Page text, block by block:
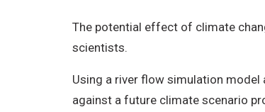
The potential effect of climate
scientists.
Using a river flow simulation
against a future climate scenario